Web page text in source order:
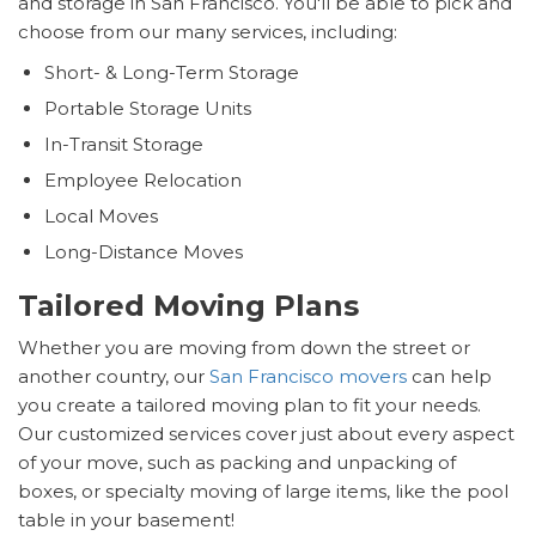
choose from our many services, including:
Short- & Long-Term Storage
Portable Storage Units
In-Transit Storage
Employee Relocation
Local Moves
Long-Distance Moves
Tailored Moving Plans
Whether you are moving from down the street or
another country, our San Francisco movers can help
you create a tailored moving plan to fit your needs.
Our customized services cover just about every aspect
of your move, such as packing and unpacking of
boxes, or specialty moving of large items, like the pool
table in your basement!